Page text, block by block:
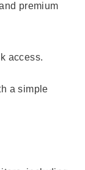
premium
access.
a simple